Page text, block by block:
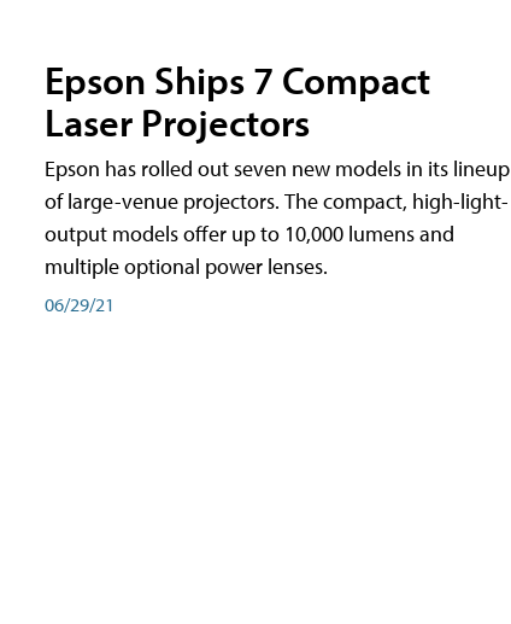
Epson Ships 7 Compact
Laser Projectors
Epson has rolled out seven new models in its lineup
of large-venue projectors. The compact, high-light-
output models offer up to 10,000 lumens and
multiple optional power lenses.
06/29/21